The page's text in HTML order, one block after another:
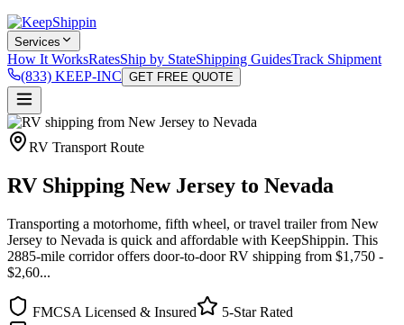
Services
How It WorksRatesShip by StateShipping GuidesTrack Shipment
(833) KEEP-INC GET FREE QUOTE
RV Transport Route
RV Shipping New Jersey to Nevada
Transporting a motorhome, fifth wheel, or travel trailer from New
Jersey to Nevada is quick and affordable with KeepShippin. This
2885-mile corridor offers door-to-door RV shipping from $1,750 -
$2,60...
FMCSA Licensed & Insured 5-Star Rated